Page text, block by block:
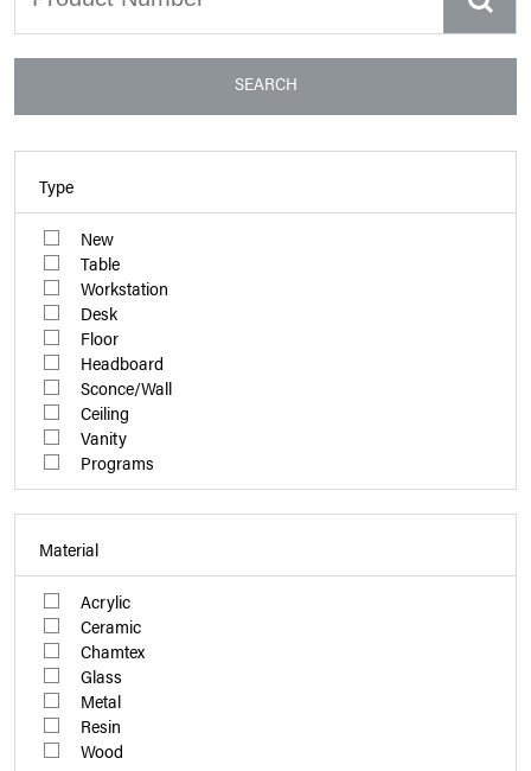
SEARCH
Type
New
Table
Workstation
Desk
Floor
Headboard
Sconce/Wall
Ceiling
Vanity
Programs
Material
Acrylic
Ceramic
Chamtex
Glass
Metal
Resin
Wood